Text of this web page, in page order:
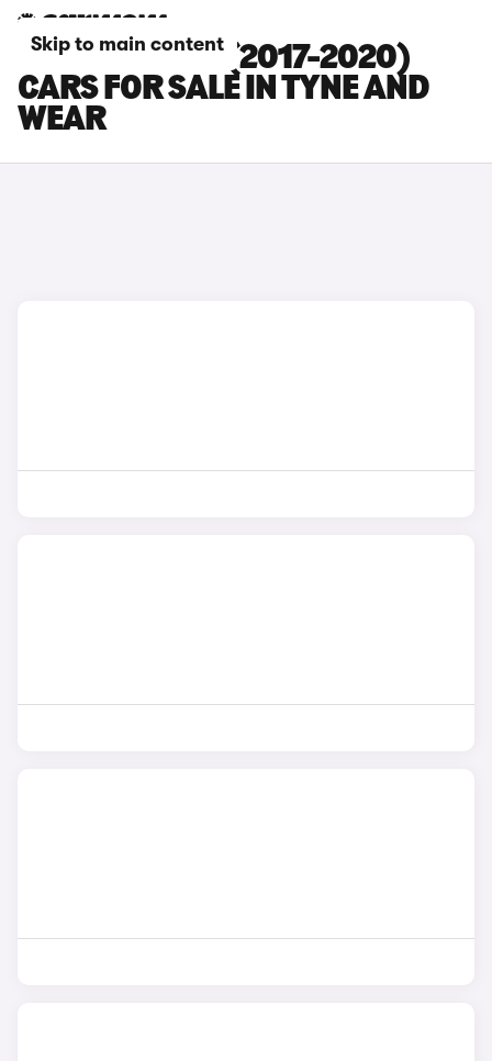
Skip to main content
BMW 5 SERIES (2017-2020)
CARS FOR SALE IN TYNE AND
WEAR